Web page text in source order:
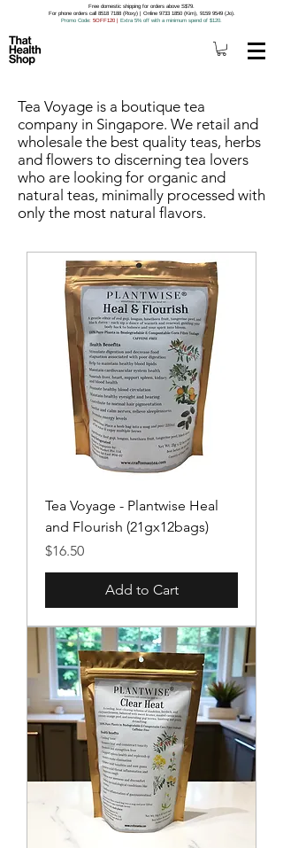
Free domestic shipping for orders above S$79.
For phone orders call 8518 7188 (Roxy) | Online 9733 1850 (Kim), 9159 9549 (Jo).
Promo Code: 5OFF120 | Extra 5% off with a minimum spend of $120.
Tea Voyage is a boutique tea
company in Singapore. We retail and
wholesale the best quality teas, herbs
and flowers to discerning tea lovers
who are looking for organic and
natural teas, minimally processed with
only the most natural flavors.
Tea Voyage - Plantwise Heal
and Flourish (21gx12bags)
Price
$16.50
Add to Cart